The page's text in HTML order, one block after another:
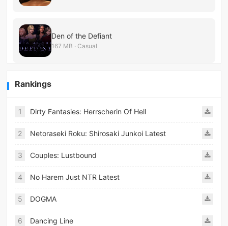
Den of the Defiant
167 MB · Casual
Rankings
1 Dirty Fantasies: Herrscherin Of Hell
2 Netoraseki Roku: Shirosaki Junkoi Latest
3 Couples: Lustbound
4 No Harem Just NTR Latest
5 DOGMA
6 Dancing Line